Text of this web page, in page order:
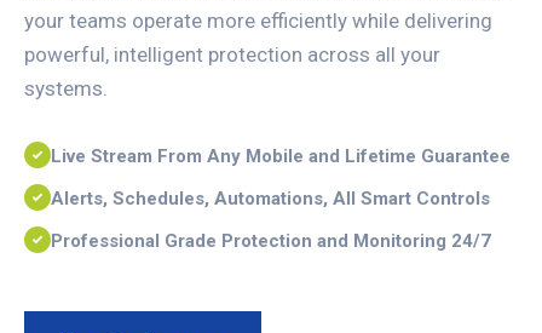
your teams operate more efficiently while delivering
powerful, intelligent protection across all your
systems.
Live Stream From Any Mobile and Lifetime Guarantee
Alerts, Schedules, Automations, All Smart Controls
Professional Grade Protection and Monitoring 24/7